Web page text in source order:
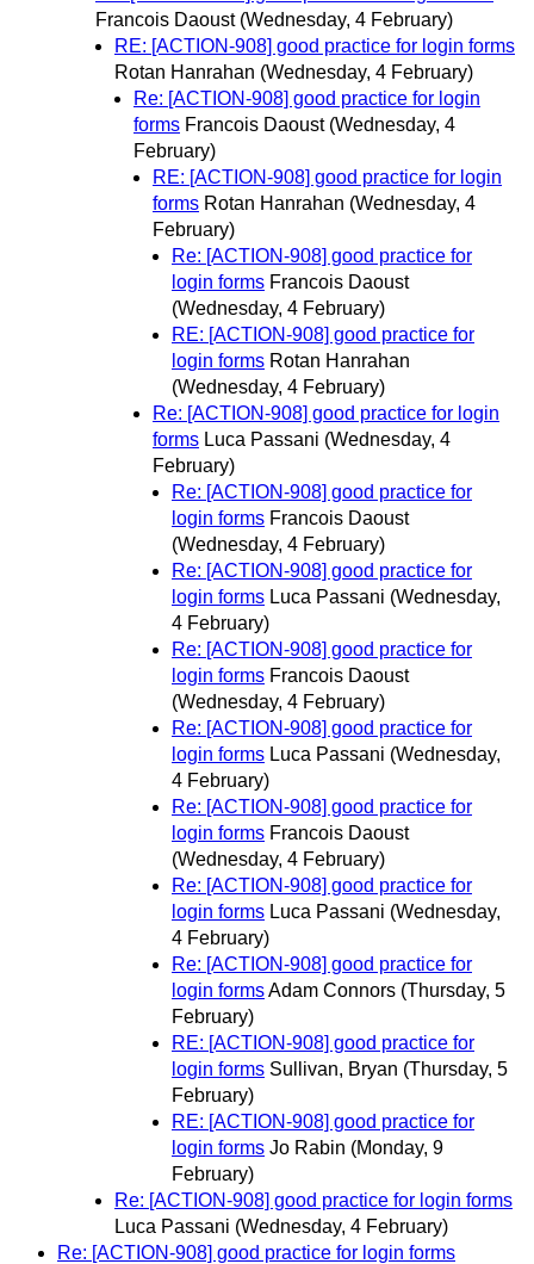
Francois Daoust (Wednesday, 4 February)
RE: [ACTION-908] good practice for login forms
Rotan Hanrahan (Wednesday, 4 February)
Re: [ACTION-908] good practice for login
forms Francois Daoust (Wednesday, 4
February)
RE: [ACTION-908] good practice for login
forms Rotan Hanrahan (Wednesday, 4
February)
Re: [ACTION-908] good practice for
login forms Francois Daoust
(Wednesday, 4 February)
RE: [ACTION-908] good practice for
login forms Rotan Hanrahan
(Wednesday, 4 February)
Re: [ACTION-908] good practice for login
forms Luca Passani (Wednesday, 4
February)
Re: [ACTION-908] good practice for
login forms Francois Daoust
(Wednesday, 4 February)
Re: [ACTION-908] good practice for
login forms Luca Passani (Wednesday,
4 February)
Re: [ACTION-908] good practice for
login forms Francois Daoust
(Wednesday, 4 February)
Re: [ACTION-908] good practice for
login forms Luca Passani (Wednesday,
4 February)
Re: [ACTION-908] good practice for
login forms Francois Daoust
(Wednesday, 4 February)
Re: [ACTION-908] good practice for
login forms Luca Passani (Wednesday,
4 February)
Re: [ACTION-908] good practice for
login formsAdam Connors (Thursday, 5
February)
RE: [ACTION-908] good practice for
login forms Sullivan, Bryan (Thursday, 5
February)
RE: [ACTION-908] good practice for
login forms Jo Rabin (Monday, 9
February)
Re: [ACTION-908] good practice for login forms
Luca Passani (Wednesday, 4 February)
Re: [ACTION-908] good practice for login forms